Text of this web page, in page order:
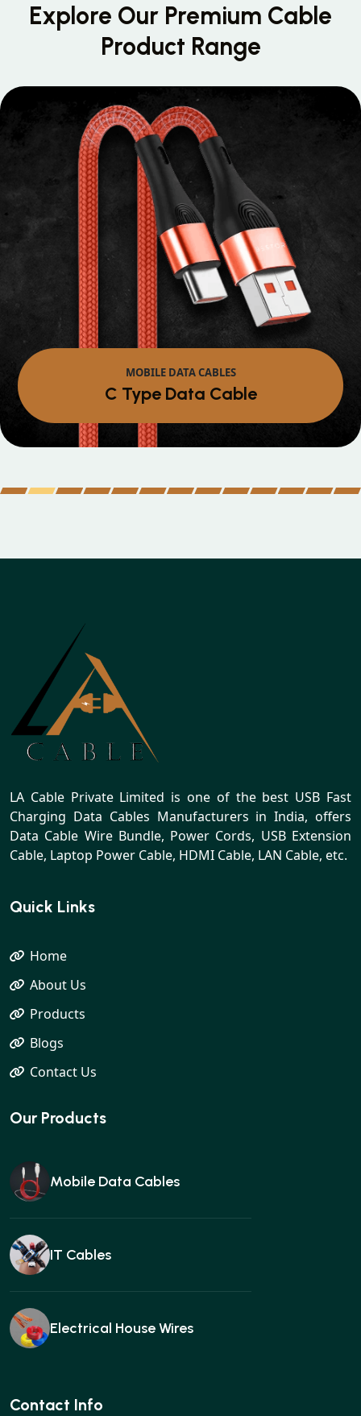
Explore Our Premium Cable
Product Range
MOBILE DATA CABLES
Micro Data Cable
LA Cable Private Limited is one of the best USB Fast
Charging Data Cables Manufacturers in India, offers
Data Cable Wire Bundle, Power Cords, USB Extension
Cable, Laptop Power Cable, HDMI Cable, LAN Cable, etc.
Quick Links
Home
About Us
Products
Blogs
Contact Us
Our Products
Mobile Data Cables
IT Cables
Electrical House Wires
Ear buds
Contact Info